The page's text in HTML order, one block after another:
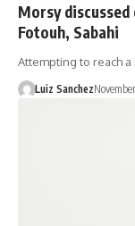
Morsy
Fotouh, Sabahi
Attempting to reach
Luiz Sanchez